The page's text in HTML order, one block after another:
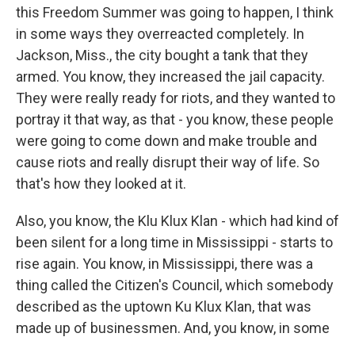
this Freedom Summer was going to happen, I think
in some ways they overreacted completely. In
Jackson, Miss., the city bought a tank that they
armed. You know, they increased the jail capacity.
They were really ready for riots, and they wanted to
portray it that way, as that - you know, these people
were going to come down and make trouble and
cause riots and really disrupt their way of life. So
that's how they looked at it.
Also, you know, the Klu Klux Klan - which had kind of
been silent for a long time in Mississippi - starts to
rise again. You know, in Mississippi, there was a
thing called the Citizen's Council, which somebody
described as the uptown Ku Klux Klan, that was
made up of businessmen. And, you know, in some